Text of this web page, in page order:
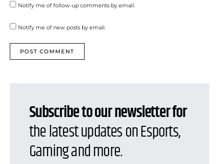
Notify me of follow-up comments by email.
Notify me of new posts by email.
Subscribe to our newsletter for
the latest updates on Esports,
Gaming and more.